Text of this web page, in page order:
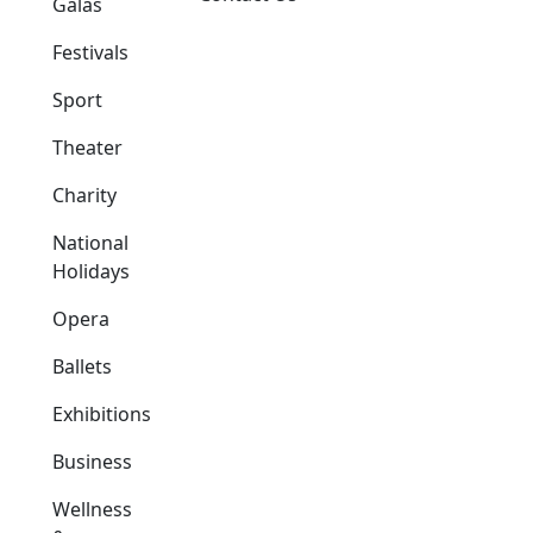
Festivals
Sport
Theater
Charity
National
Holidays
Opera
Ballets
Exhibitions
Business
Wellness